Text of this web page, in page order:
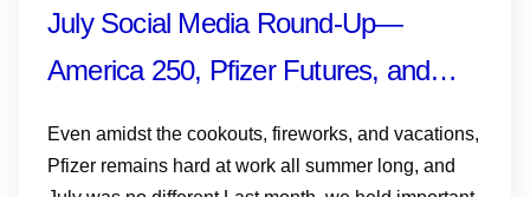
July Social Media Round-Up—
America 250, Pfizer Futures, and
Even amidst the cookouts, fireworks, and vacations,
Pfizer remains hard at work all summer long, and